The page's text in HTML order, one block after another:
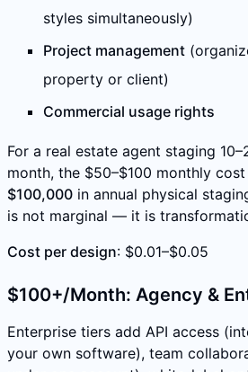
styles simultaneously)
Project management
property or client)
Commercial usage rights
For a real estate agent staging
month, the $50–$100 monthly
$100,000 in annual physical
is not marginal — it is
Cost per design: $0.01–$0.05
$100+/Month: Agency &
Enterprise tiers add API access
your own software), team